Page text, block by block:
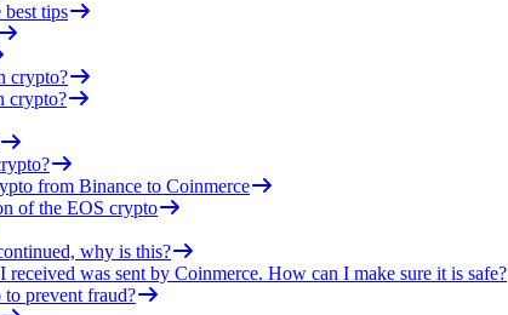
tips
crypto?
crypto?
from Binance to Coinmerce
of the EOS crypto
why is this?
received was sent by Coinmerce. How can I make sure it is safe?
prevent fraud?